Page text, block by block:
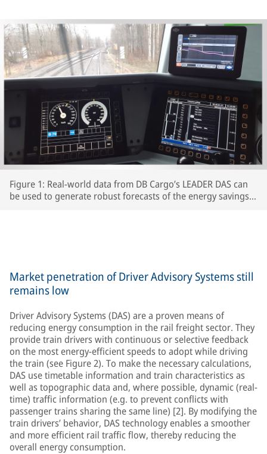
Figure 1: Real-world data from DB Cargo’s LEADER DAS can
be used to generate robust forecasts of the energy savings
Market penetration of Driver Advisory Systems still
remains low
Driver Advisory Systems (DAS) are a proven means of
reducing energy consumption in the rail freight sector. They
provide train drivers with continuous or selective feedback
on the most energy-efficient speeds to adopt while driving
the train (see Figure 2). To make the necessary calculations,
DAS use timetable information and train characteristics as
well as topographic data and, where possible, dynamic (real-
time) traffic information (e.g. to prevent conflicts with
passenger trains sharing the same line) [2]. By modifying the
train drivers’ behavior, DAS technology enables a smoother
and more efficient rail traffic flow, thereby reducing the
overall energy consumption.